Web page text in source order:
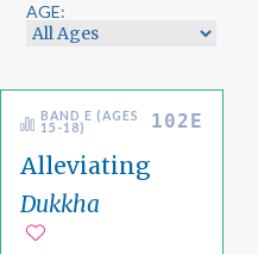
AGE:
BAND E (AGES
15-18)
102E
Alleviating
Dukkha